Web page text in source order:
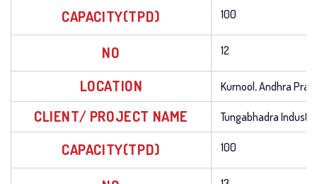
CAPACITY(TPD) 100
NO 12
LOCATION Kurnool, Andhra
CLIENT/ PROJECT NAME Tungabhadra
CAPACITY(TPD) 100